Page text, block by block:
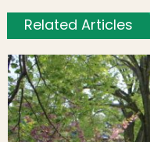
Related Articles